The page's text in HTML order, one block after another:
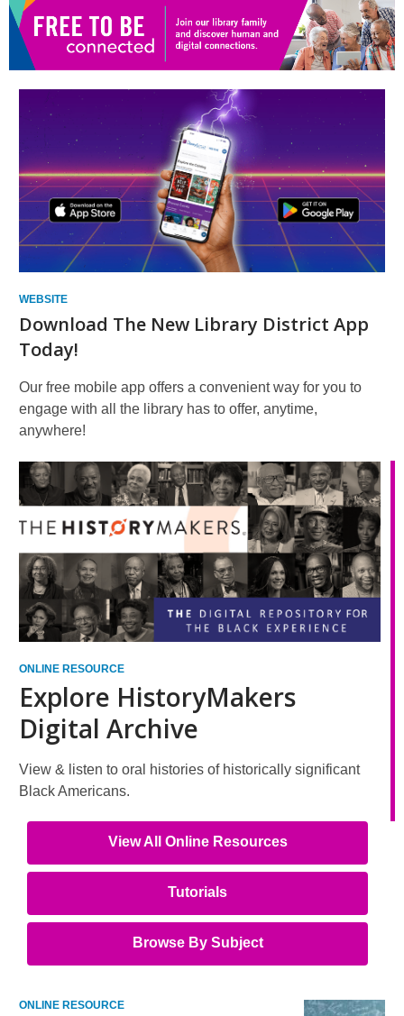
window
WEBSITE
Download The New Library District App
Today!
Our free mobile app offers a convenient way for you to
engage with all the library has to offer, anytime,
anywhere!
ONLINE RESOURCE
Explore HistoryMakers
Digital Archive
View & listen to oral histories of historically significant
Black Americans.
View All Online Resources
Tutorials
Browse By Subject
ONLINE RESOURCE